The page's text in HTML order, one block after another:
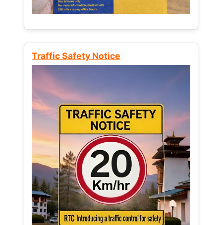
Traffic Safety Notice